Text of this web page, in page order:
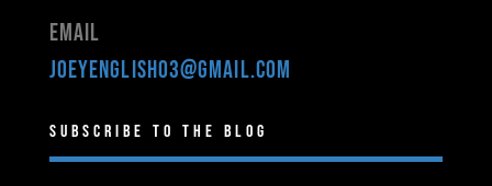
Email
joeyenglish03@gmail.com
Subscribe to the Blog